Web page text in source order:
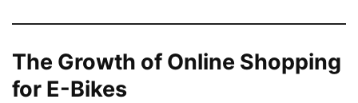
The Growth of Online Shopping
for E-Bikes